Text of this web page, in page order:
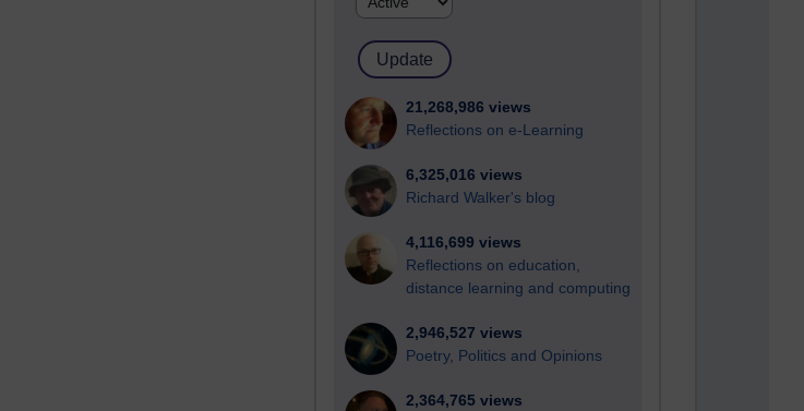
21,268,986 views
Reflections on e-Learning
6,325,016 views
Richard Walker's blog
4,116,699 views
Reflections on education,
distance learning and computing
2,946,527 views
Poetry, Politics and Opinions
2,364,765 views